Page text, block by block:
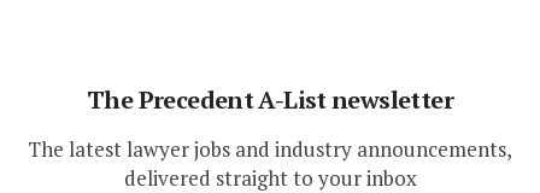
The Precedent A-List newsletter
The latest lawyer jobs and industry announcements,
delivered straight to your inbox